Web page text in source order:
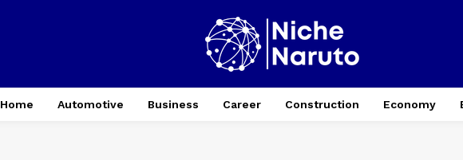
Home Automotive Business Career Construction Economy